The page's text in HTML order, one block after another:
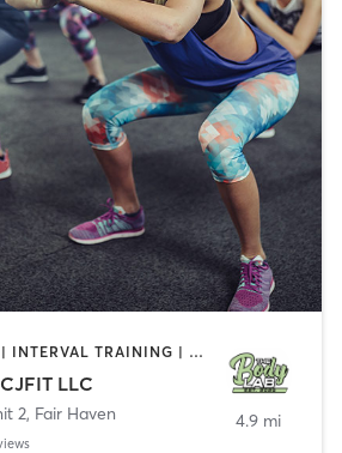
CIRCUIT TRAINING | INTERVAL TRAINING | PERSONAL TRAINING | WEIGHT TRAINING
LLC
2, Fair Haven 4.9 mi